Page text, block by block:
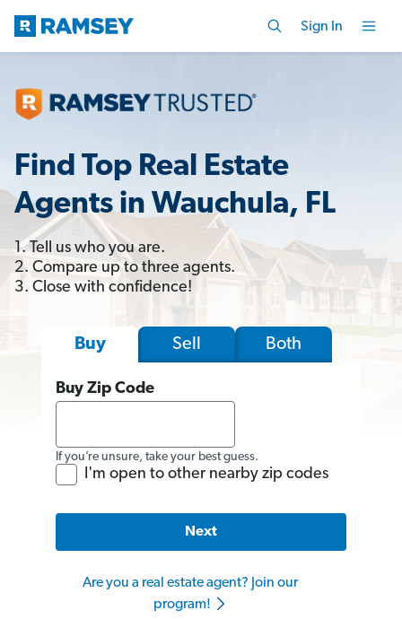
Sign In
Find Top Real Estate
Agents in Wauchula, FL
1. Tell us who you are.
2. Compare up to three agents.
3. Close with confidence!
Buy Sell Both
Buy Zip Code
If you’re unsure, take your best guess.
I'm open to other nearby zip codes
Next
Are you a real estate agent? Join our
program!